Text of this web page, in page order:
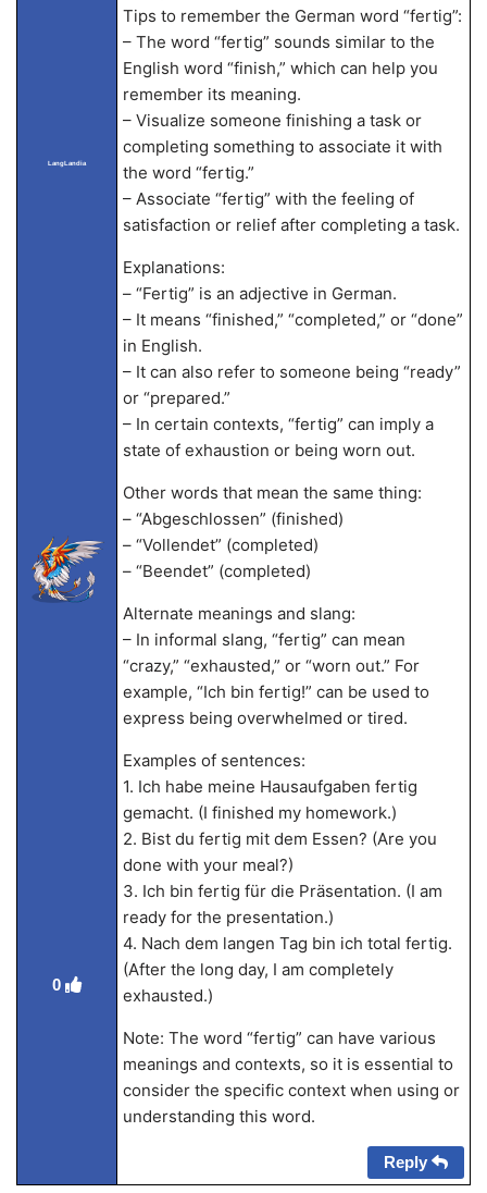
LangLandia
0
Tips to remember the German word “fertig”:
– The word “fertig” sounds similar to the
English word “finish,” which can help you
remember its meaning.
– Visualize someone finishing a task or
completing something to associate it with
the word “fertig.”
– Associate “fertig” with the feeling of
satisfaction or relief after completing a task.
Explanations:
– “Fertig” is an adjective in German.
– It means “finished,” “completed,” or “done”
in English.
– It can also refer to someone being “ready”
or “prepared.”
– In certain contexts, “fertig” can imply a
state of exhaustion or being worn out.
Other words that mean the same thing:
– “Abgeschlossen” (finished)
– “Vollendet” (completed)
– “Beendet” (completed)
Alternate meanings and slang:
– In informal slang, “fertig” can mean
“crazy,” “exhausted,” or “worn out.” For
example, “Ich bin fertig!” can be used to
express being overwhelmed or tired.
Examples of sentences:
1. Ich habe meine Hausaufgaben fertig
gemacht. (I finished my homework.)
2. Bist du fertig mit dem Essen? (Are you
done with your meal?)
3. Ich bin fertig für die Präsentation. (I am
ready for the presentation.)
4. Nach dem langen Tag bin ich total fertig.
(After the long day, I am completely
exhausted.)
Note: The word “fertig” can have various
meanings and contexts, so it is essential to
consider the specific context when using or
understanding this word.
Reply